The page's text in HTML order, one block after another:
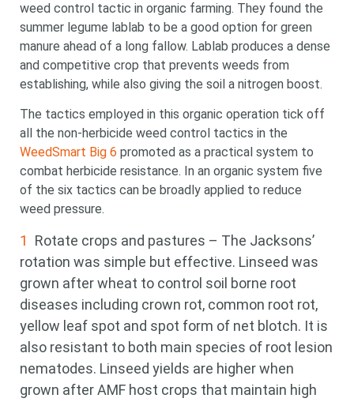
weed control tactic in organic farming. They found the
summer legume lablab to be a good option for green
manure ahead of a long fallow. Lablab produces a dense
and competitive crop that prevents weeds from
establishing, while also giving the soil a nitrogen boost.
The tactics employed in this organic operation tick off
all the non-herbicide weed control tactics in the
WeedSmart Big 6 promoted as a practical system to
combat herbicide resistance. In an organic system five
of the six tactics can be broadly applied to reduce
weed pressure.
Rotate crops and pastures – The Jacksons’
rotation was simple but effective. Linseed was
grown after wheat to control soil borne root
diseases including crown rot, common root rot,
yellow leaf spot and spot form of net blotch. It is
also resistant to both main species of root lesion
nematodes. Linseed yields are higher when
grown after AMF host crops that maintain high